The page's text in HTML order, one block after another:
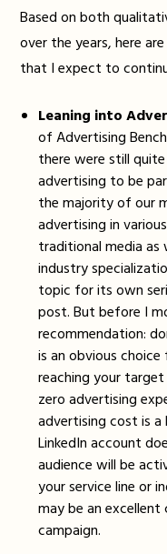
Based on both
over the years, here
that I expect to
Leaning into
of Advertising
there were still
advertising to be
the majority of our
advertising in
traditional media as
industry
topic for its own
post. But before I
recommendation:
is an obvious
reaching your
zero advertising
advertising cost is a
LinkedIn account
audience will be
your service line or
may be an
campaign.